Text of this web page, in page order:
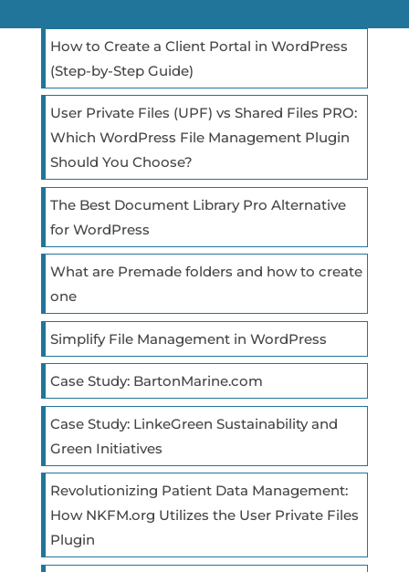
How to Create a Client Portal in WordPress
(Step-by-Step Guide)
User Private Files (UPF) vs Shared Files PRO:
Which WordPress File Management Plugin
Should You Choose?
The Best Document Library Pro Alternative
for WordPress
What are Premade folders and how to create
one
Simplify File Management in WordPress
Case Study: BartonMarine.com
Case Study: LinkeGreen Sustainability and
Green Initiatives
Revolutionizing Patient Data Management:
How NKFM.org Utilizes the User Private Files
Plugin